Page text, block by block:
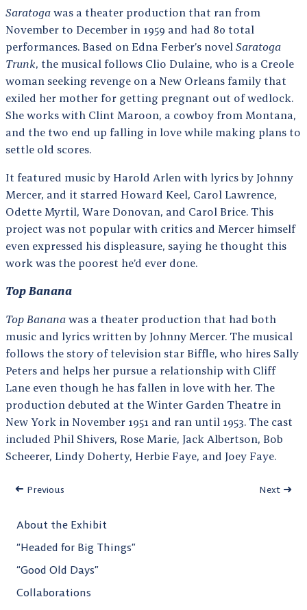
Saratoga was a theater production that ran from
November to December in 1959 and had 80 total
performances. Based on Edna Ferber’s novel Saratoga
Trunk, the musical follows Clio Dulaine, who is a Creole
woman seeking revenge on a New Orleans family that
exiled her mother for getting pregnant out of wedlock.
She works with Clint Maroon, a cowboy from Montana,
and the two end up falling in love while making plans to
settle old scores.
It featured music by Harold Arlen with lyrics by Johnny
Mercer, and it starred Howard Keel, Carol Lawrence,
Odette Myrtil, Ware Donovan, and Carol Brice. This
project was not popular with critics and Mercer himself
even expressed his displeasure, saying he thought this
work was the poorest he’d ever done.
Top Banana
Top Banana was a theater production that had both
music and lyrics written by Johnny Mercer. The musical
follows the story of television star Biffle, who hires Sally
Peters and helps her pursue a relationship with Cliff
Lane even though he has fallen in love with her. The
production debuted at the Winter Garden Theatre in
New York in November 1951 and ran until 1953. The cast
included Phil Shivers, Rose Marie, Jack Albertson, Bob
Scheerer, Lindy Doherty, Herbie Faye, and Joey Faye.
Previous Next
About the Exhibit
“Headed for Big Things”
“Good Old Days”
Collaborations